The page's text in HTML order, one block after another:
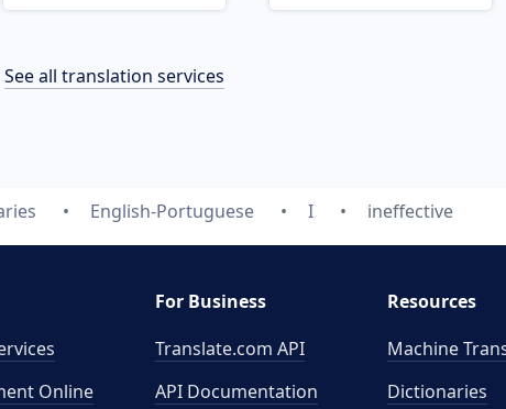
See all translation services
English-Portuguese I ineffective
Online
For Business
Translate.com API
API Documentation
Resources
Machine
Dictionaries